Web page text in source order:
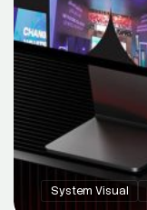
System Visual